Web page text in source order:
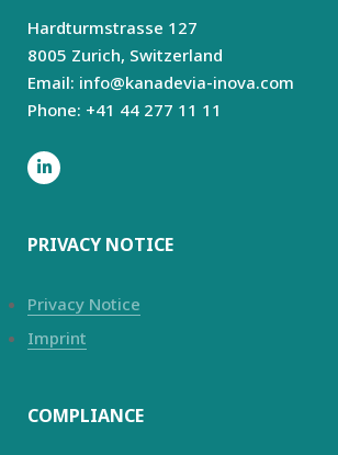
Hardturmstrasse 127
8005 Zurich, Switzerland
Email: info@kanadevia-inova.com
Phone: +41 44 277 11 11
PRIVACY NOTICE
Privacy Notice
Imprint
COMPLIANCE